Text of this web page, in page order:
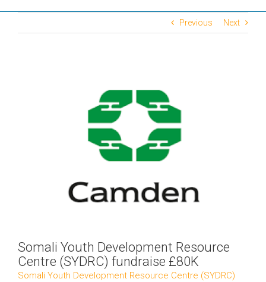
Previous Next
Somali Youth Development Resource
Centre (SYDRC) fundraise £80K
Somali Youth Development Resource Centre (SYDRC)